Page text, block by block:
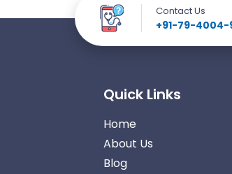
Contact Us
+91-79-4004-
Quick Links
Home
About Us
Blog